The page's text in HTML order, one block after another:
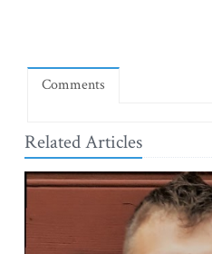
Comments
Related Articles